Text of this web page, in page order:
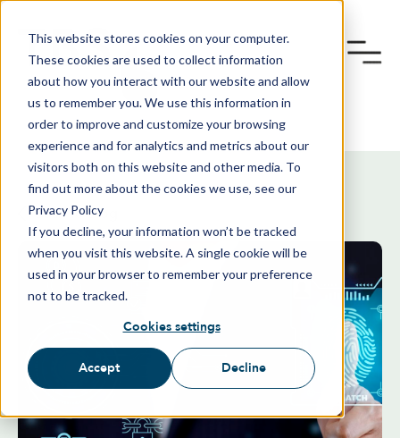
This website stores cookies on your computer.
These cookies are used to collect information
about how you interact with our website and allow
us to remember you. We use this information in
order to improve and customize your browsing
experience and for analytics and metrics about our
visitors both on this website and other media. To
find out more about the cookies we use, see our
Privacy Policy
If you decline, your information won’t be tracked
when you visit this website. A single cookie will be
used in your browser to remember your preference
not to be tracked.
Cookies settings
Accept Decline
Back To Blog